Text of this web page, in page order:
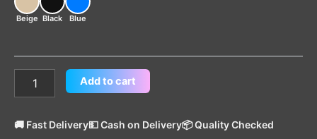
Beige Black Blue
Add to cart
🚚 Fast Delivery💵 Cash on Delivery📦 Quality Checked